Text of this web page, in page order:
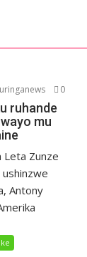
0
ruhande
mu
Leta Zunze
Antony